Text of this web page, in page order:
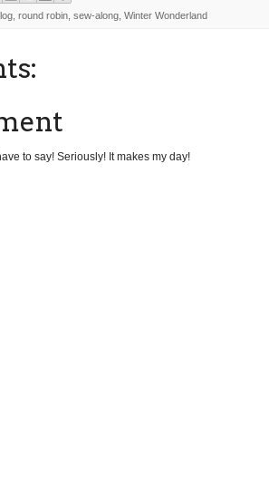
round robin sew-along Winter Wonderland
to say! Seriously! It makes my day!